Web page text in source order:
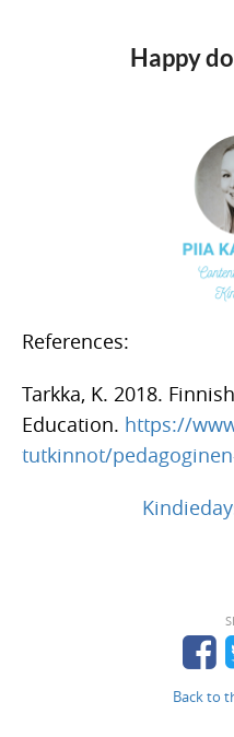
Happy
References:
Tarkka, K. 2018.
Education. https://
tutkinnot/
Back to